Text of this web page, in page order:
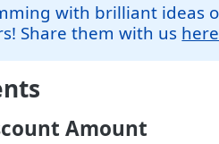
with brilliant ideas
Share them with us here
Amount